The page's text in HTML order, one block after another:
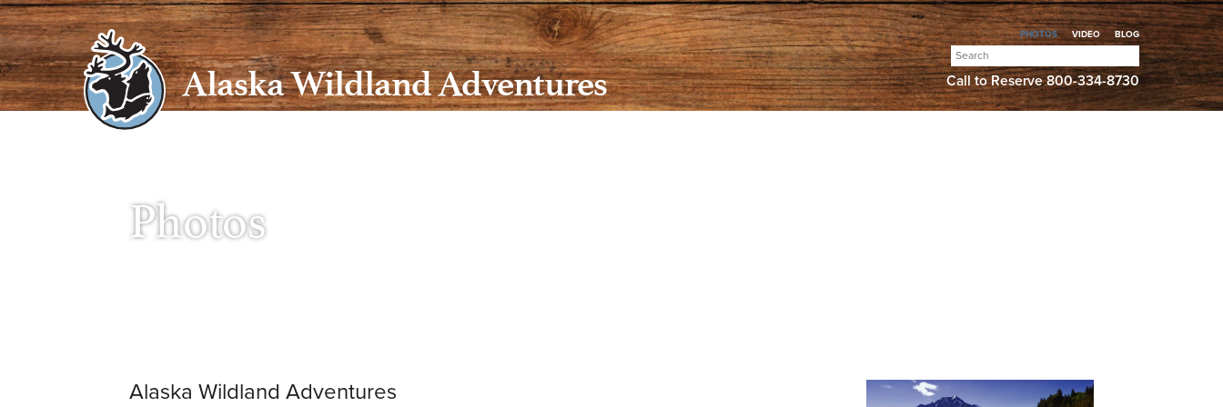
Skip
to
content
PHOTOS VIDEO BLOG
Search
for:
Call to Reserve800-334-8730
Alaska Wildland Adventures
Photos
Alaska Wildland Adventures